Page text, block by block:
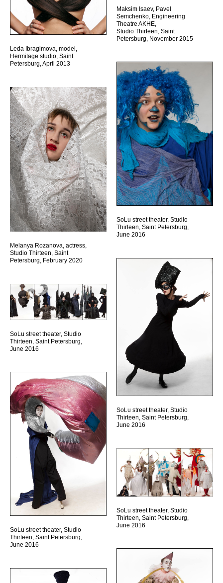
Maksim Isaev, Pavel
Semchenko, Engineering
Theatre AKHE,
Studio Thirteen, Saint
Petersburg, November 2015
Leda Ibragimova, model,
Hermitage studio, Saint
Petersburg, April 2013
SoLu street theater, Studio
Thirteen, Saint Petersburg,
June 2016
Melanya Rozanova, actress,
Studio Thirteen, Saint
Petersburg, February 2020
SoLu street theater, Studio
Thirteen, Saint Petersburg,
June 2016
SoLu street theater, Studio
Thirteen, Saint Petersburg,
June 2016
SoLu street theater, Studio
Thirteen, Saint Petersburg,
June 2016
SoLu street theater, Studio
Thirteen, Saint Petersburg,
June 2016